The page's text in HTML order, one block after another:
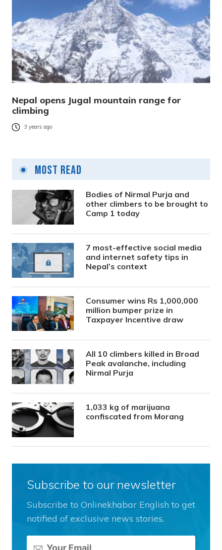
Nepal opens Jugal mountain range for
climbing
3 years ago
Most Read
Bodies of Nirmal Purja and
other climbers to be brought to
Camp 1 today
7 most-effective social media
and internet safety tips in
Nepal’s context
Consumer wins Rs 1,000,000
million bumper prize in
Taxpayer Incentive draw
All 10 climbers killed in Broad
Peak avalanche, including
Nirmal Purja
1,033 kg of marijuana
confiscated from Morang
Subscribe to our newsletter
Subscribe to Onlinekhabar English to get
notified of exclusive news stories.